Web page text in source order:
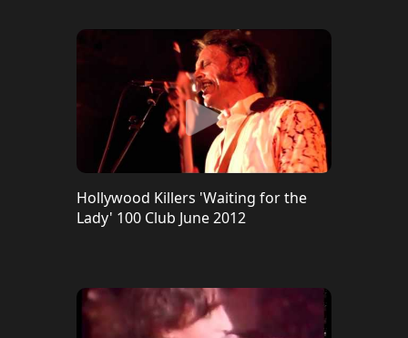
Hollywood Killers 'Waiting for the
Lady' 100 Club June 2012